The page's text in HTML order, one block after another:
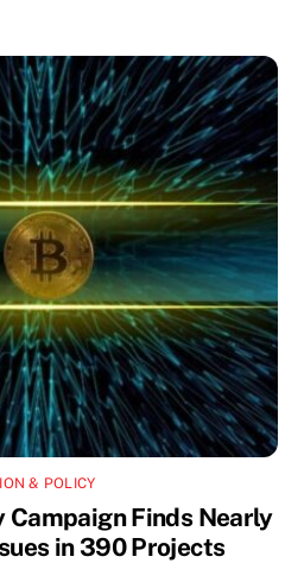
& POLICY
Campaign Finds Nearly
in 390 Projects